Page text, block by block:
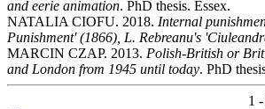
and eerie animation. PhD thesis. Essex.
NATALIA CIOFU. 2018. Internal
Punishment' (1866), L. Rebreanu's
MARCIN CZAP. 2013. Polish-British or
and London from 1945 until today. PhD
1